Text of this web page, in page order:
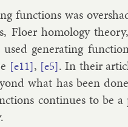
func­tions was
Flo­er ho­mo­logy
gen­er­at­ing
[e11], [e5]. In their
what has been
con­tin­ues to be